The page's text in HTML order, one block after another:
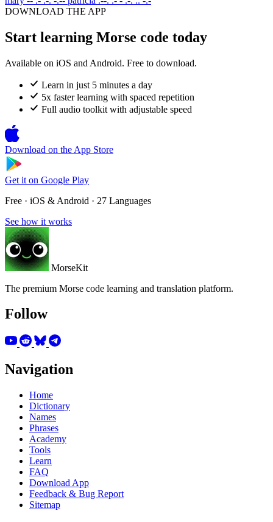
DOWNLOAD THE APP
Start learning Morse code today
Available on iOS and Android. Free to download.
Learn in just 5 minutes a day
5x faster learning with spaced repetition
Full audio toolkit with adjustable speed
Download on the App Store
Get it on Google Play
Free · iOS & Android · 27 Languages
See how it works
MorseKit
The premium Morse code learning and translation platform.
Follow
Navigation
Home
Dictionary
Names
Phrases
Academy
Tools
Learn
FAQ
Download App
Feedback & Bug Report
Sitemap